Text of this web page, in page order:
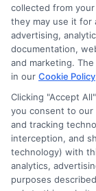
Disclosure:
for the
ads, links and
potentially
on our
through our
which they
websites do not
comprehensive
located in a
particular
agreeing to be
collected from
they may use it for
advertising,
documentation,
and marketing.
in our Cookie Policy
Clicking "Accept
you consent to our
and tracking
interception, and
technology) with
analytics,
purposes